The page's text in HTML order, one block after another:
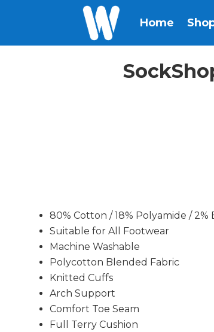
Home
80% Cotton / 18% Polyamide / 2%
Suitable for All Footwear
Machine Washable
Polycotton Blended Fabric
Knitted Cuffs
Arch Support
Comfort Toe Seam
Full Terry Cushion